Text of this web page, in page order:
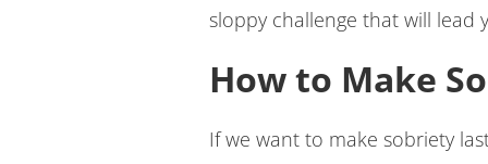
sloppy challenge that will lead
How to Make
If we want to make sobriety